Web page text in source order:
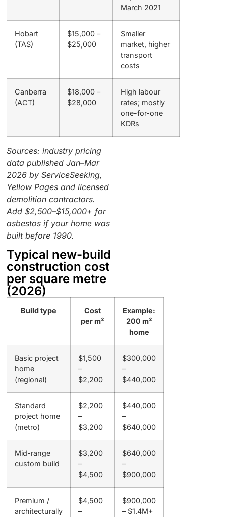
March 2021
Hobart
(TAS)
$15,000 –
$25,000
Smaller
market, higher
transport
costs
Canberra
(ACT)
$18,000 –
$28,000
High labour
rates; mostly
one-for-one
KDRs
Sources: industry pricing
data published Jan–Mar
2026 by ServiceSeeking,
Yellow Pages and licensed
demolition contractors.
Add $2,500–$15,000+ for
asbestos if your home was
built before 1990.
Typical new-build
construction cost
per square metre
(2026)
Build type
Cost
per m²
Example:
200 m²
home
Basic project
home
(regional)
$1,500
–
$2,200
$300,000
–
$440,000
Standard
project home
(metro)
$2,200
–
$3,200
$440,000
–
$640,000
Mid-range
custom build
$3,200
–
$4,500
$640,000
–
$900,000
Premium /
architecturally
$4,500
–
$900,000
– $1.4M+